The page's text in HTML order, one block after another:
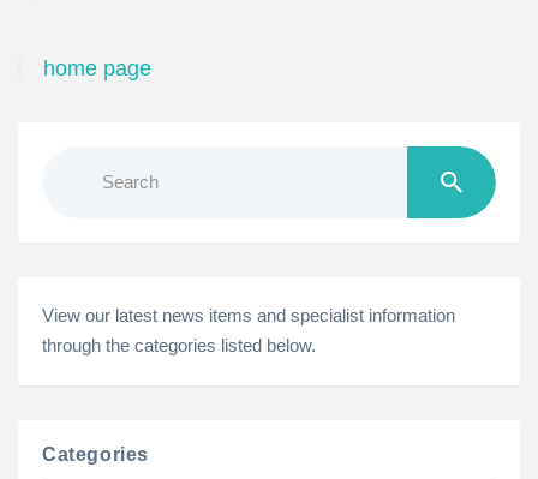
home page
View our latest news items and specialist information
through the categories listed below.
Categories